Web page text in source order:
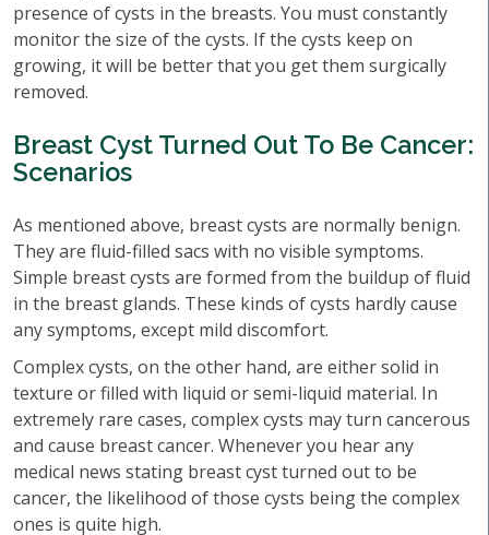
presence of cysts in the breasts. You must constantly
monitor the size of the cysts. If the cysts keep on
growing, it will be better that you get them surgically
removed.
Breast Cyst Turned Out To Be Cancer:
Scenarios
As mentioned above, breast cysts are normally benign.
They are fluid-filled sacs with no visible symptoms.
Simple breast cysts are formed from the buildup of fluid
in the breast glands. These kinds of cysts hardly cause
any symptoms, except mild discomfort.
Complex cysts, on the other hand, are either solid in
texture or filled with liquid or semi-liquid material. In
extremely rare cases, complex cysts may turn cancerous
and cause breast cancer. Whenever you hear any
medical news stating breast cyst turned out to be
cancer, the likelihood of those cysts being the complex
ones is quite high.